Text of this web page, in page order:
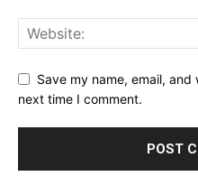
Save my name, email,
next time I comment.